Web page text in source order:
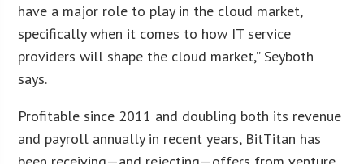
have a major role to play in the cloud market,
specifically when it comes to how IT service
providers will shape the cloud market,” Seyboth
says.
Profitable since 2011 and doubling both its revenue
and payroll annually in recent years, BitTitan has